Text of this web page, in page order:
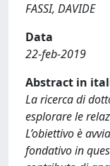
FASSI, DAVIDE
Data
22-feb-2019
Abstract in
La ricerca di
esplorare le
L’obiettivo è
fondativo in